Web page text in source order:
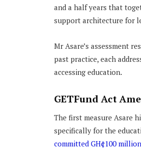
and a half years that
support architecture for
Mr Asare’s assessment
past practice, each
accessing education.
GETFund Act
The first measure Asare
specifically for the
committed GH¢100